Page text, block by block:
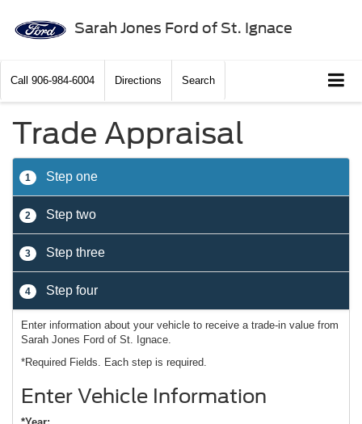
Sarah Jones Ford of St. Ignace
Call 906-984-6004 Directions Search
Trade Appraisal
1 Step one
2 Step two
3 Step three
4 Step four
Enter information about your vehicle to receive a trade-in value from
Sarah Jones Ford of St. Ignace.
*Required Fields. Each step is required.
Enter Vehicle Information